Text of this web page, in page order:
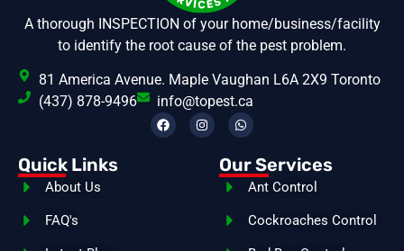
A thorough INSPECTION of your home/business/facility
to identify the root cause of the pest problem.
81 America Avenue. Maple Vaughan L6A 2X9 Toronto
(437) 878-9496
info@topest.ca
Quick Links
About Us
FAQ's
Our Services
Ant Control
Cockroaches Control